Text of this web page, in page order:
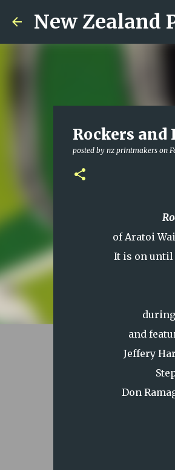
New Zealand
Rockers and
posted by nz printmakers on
of Aratoi
It is on until
during
and
Jeffery
Don